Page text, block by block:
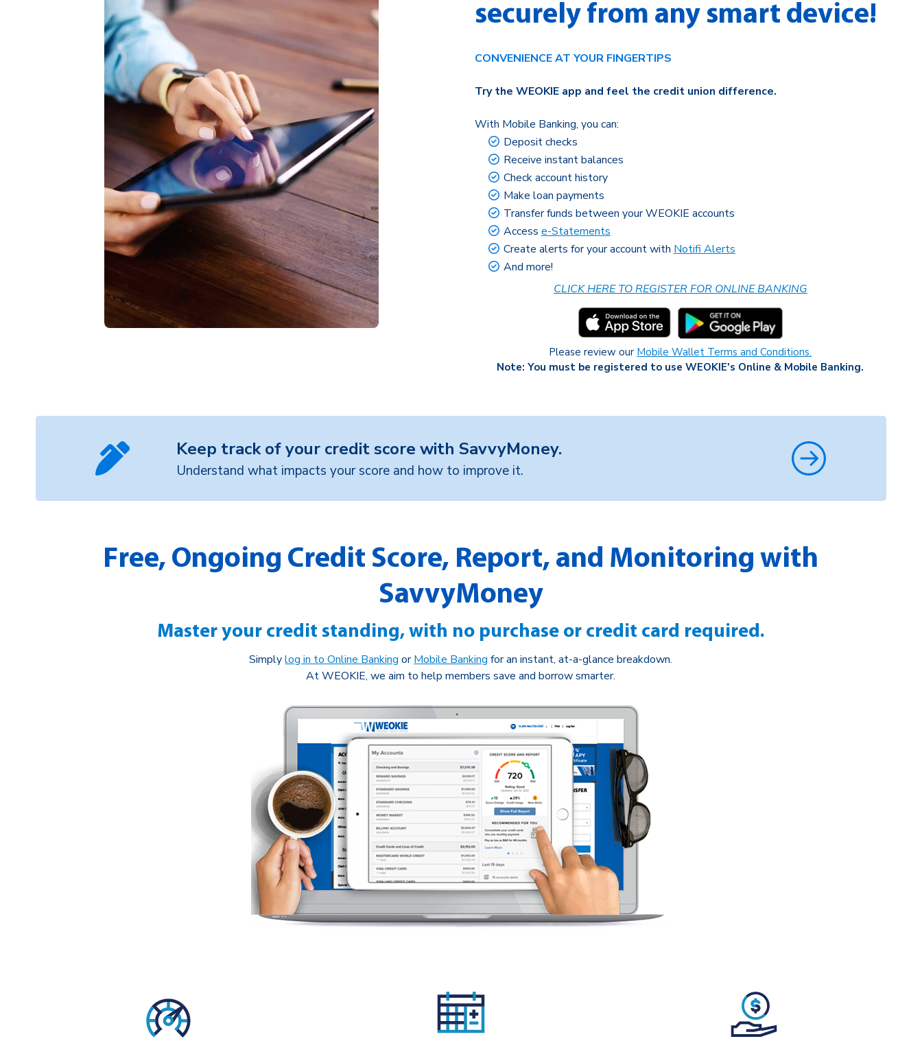
securely from any smart device!
CONVENIENCE AT YOUR FINGERTIPS
Try the WEOKIE app and feel the credit union difference.
With Mobile Banking, you can:
Deposit checks
Receive instant balances
Check account history
Make loan payments
Transfer funds between your WEOKIE accounts
Access e-Statements
Create alerts for your account with Notifi Alerts
And more!
CLICK HERE TO REGISTER FOR ONLINE BANKING
Please review our Mobile Wallet Terms and Conditions.
Note: You must be registered to use WEOKIE's Online & Mobile Banking.
Keep track of your credit score with SavvyMoney.
Understand what impacts your score and how to improve it.
Free, Ongoing Credit Score, Report, and Monitoring with
SavvyMoney
Master your credit standing, with no purchase or credit card required.
Simplylog in to Online Banking orMobile Banking for an instant, at-a-glance breakdown.
At WEOKIE, we aim to help members save and borrow smarter.